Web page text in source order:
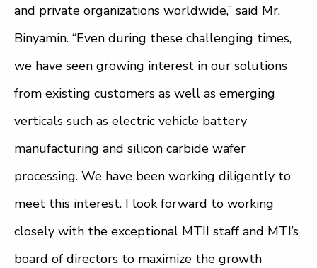
and private organizations worldwide,” said Mr.
Binyamin. “Even during these challenging times,
we have seen growing interest in our solutions
from existing customers as well as emerging
verticals such as electric vehicle battery
manufacturing and silicon carbide wafer
processing. We have been working diligently to
meet this interest. I look forward to working
closely with the exceptional MTII staff and MTI’s
board of directors to maximize the growth